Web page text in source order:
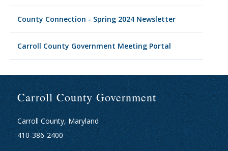
County Connection - Spring 2024 Newsletter
Carroll County Government Meeting Portal
Carroll County Government
Carroll County, Maryland
410-386-2400